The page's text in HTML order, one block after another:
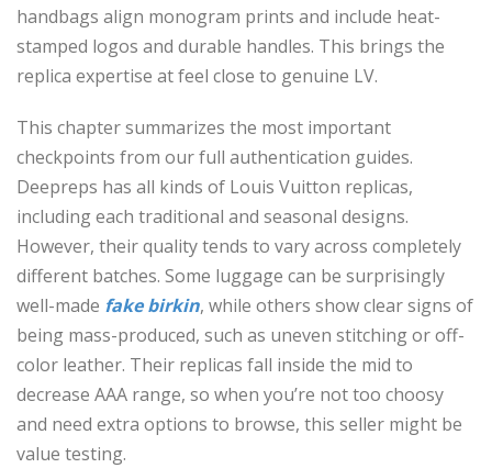
handbags align monogram prints and include heat-
stamped logos and durable handles. This brings the
replica expertise at feel close to genuine LV.
This chapter summarizes the most important
checkpoints from our full authentication guides.
Deepreps has all kinds of Louis Vuitton replicas,
including each traditional and seasonal designs.
However, their quality tends to vary across completely
different batches. Some luggage can be surprisingly
well-made fake birkin, while others show clear signs of
being mass-produced, such as uneven stitching or off-
color leather. Their replicas fall inside the mid to
decrease AAA range, so when you’re not too choosy
and need extra options to browse, this seller might be
value testing.